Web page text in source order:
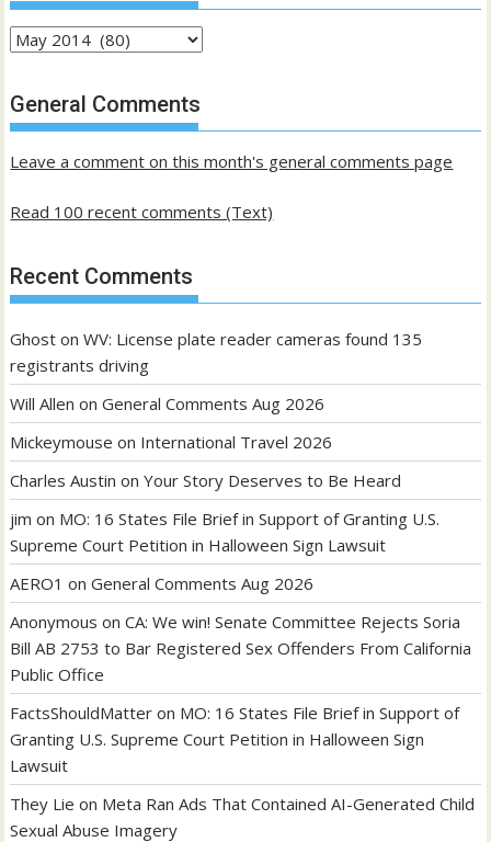
Archives
past
posts
General Comments
Leave a comment on this month's general comments page
Read 100 recent comments (Text)
Recent Comments
Ghost onWV: License plate reader cameras found 135
registrants driving
Will Allen onGeneral Comments Aug 2026
Mickeymouse on International Travel 2026
Charles Austin onYour Story Deserves to Be Heard
jim on MO: 16 States File Brief in Support of Granting U.S.
Supreme Court Petition in Halloween Sign Lawsuit
AERO1 onGeneral Comments Aug 2026
Anonymous onCA: We win! Senate Committee Rejects Soria
Bill AB 2753 to Bar Registered Sex Offenders From California
Public Office
FactsShouldMatter on MO: 16 States File Brief in Support of
Granting U.S. Supreme Court Petition in Halloween Sign
Lawsuit
They Lie on Meta Ran Ads That Contained AI-Generated Child
Sexual Abuse Imagery